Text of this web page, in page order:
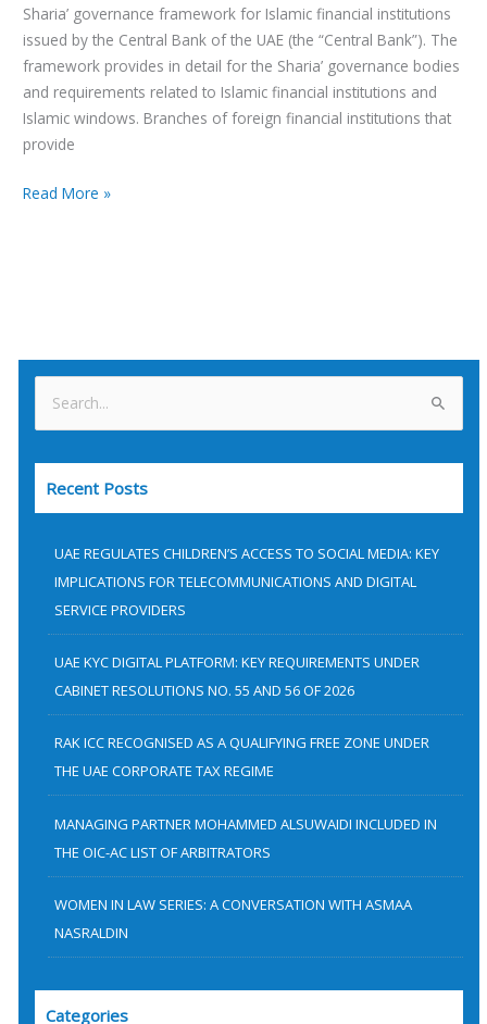
Sharia’ governance framework for Islamic financial institutions
issued by the Central Bank of the UAE (the “Central Bank”). The
framework provides in detail for the Sharia’ governance bodies
and requirements related to Islamic financial institutions and
Islamic windows. Branches of foreign financial institutions that
provide
Read More »
e
a
Recent Posts
UAE REGULATES CHILDREN’S ACCESS TO SOCIAL MEDIA: KEY
IMPLICATIONS FOR TELECOMMUNICATIONS AND DIGITAL
SERVICE PROVIDERS
UAE KYC DIGITAL PLATFORM: KEY REQUIREMENTS UNDER
CABINET RESOLUTIONS NO. 55 AND 56 OF 2026
RAK ICC RECOGNISED AS A QUALIFYING FREE ZONE UNDER
THE UAE CORPORATE TAX REGIME
MANAGING PARTNER MOHAMMED ALSUWAIDI INCLUDED IN
THE OIC-AC LIST OF ARBITRATORS
WOMEN IN LAW SERIES: A CONVERSATION WITH ASMAA
NASRALDIN
Categories